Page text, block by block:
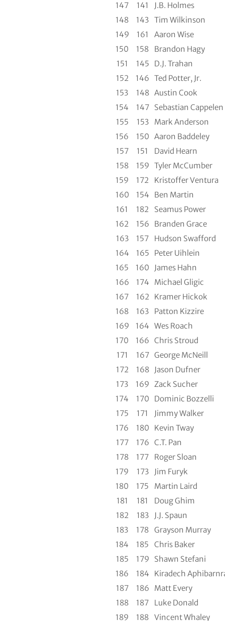
147
141
J.B. Holmes
148
143 Tim Wilkinson
149
161
Aaron Wise
150
158
Brandon Hagy
151
145
D.J. Trahan
152
146 Ted Potter, Jr.
153
148 Austin Cook
154
147
Sebastian Cappelen
155
153
Mark Anderson
156
150 Aaron Baddeley
157
151
David Hearn
158
159 Tyler McCumber
159
172
Kristoffer Ventura
160
154
Ben Martin
161
182
Seamus Power
162
156
Branden Grace
163
157
Hudson Swafford
164
165
Peter Uihlein
165
160
James Hahn
166
174
Michael Gligic
167
162
Kramer Hickok
168
163
Patton Kizzire
169
164 Wes Roach
170
166 Chris Stroud
171
167 George McNeill
172
168
Jason Dufner
173
169 Zack Sucher
174
170
Dominic Bozzelli
175
171
Jimmy Walker
176
180
Kevin Tway
177
176 C.T. Pan
178
177
Roger Sloan
179
173
Jim Furyk
180
175
Martin Laird
181
181
Doug Ghim
182
183
J.J. Spaun
183
178 Grayson Murray
184
185
Chris Baker
185
179
Shawn Stefani
186
184
Kiradech
187
186
Matt Every
188
187
Luke Donald
189
188 Vincent Whaley